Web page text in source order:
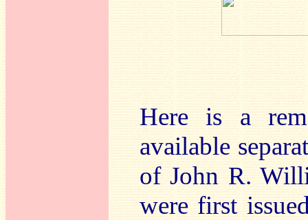
Here is a
available
of John R.
were first